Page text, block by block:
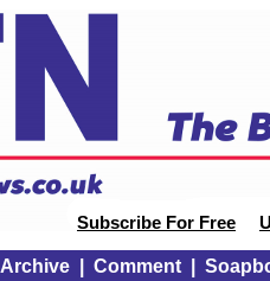
Subscribe For Free
Archive| Comment|